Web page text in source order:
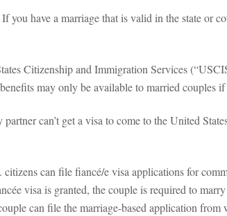
you have a marriage that is valid in the state or
Citizenship and Immigration Services
may only be available to married couples
can’t get a visa to come to the United
can file fiancé/e visa applications for
visa is granted, the couple is required to
can file the marriage-based application from